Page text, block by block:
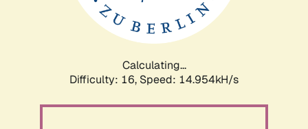
Calculating...
Difficulty: 16, Speed: 14.954kH/s